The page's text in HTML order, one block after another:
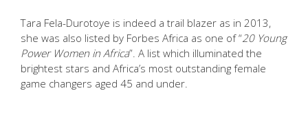
Tara Fela-Durotoye is indeed a trail blazer as in 2013,
she was also listed by Forbes Africa as one of “20 Young
Power Women in Africa”. A list which illuminated the
brightest stars and Africa’s most outstanding female
game changers aged 45 and under.